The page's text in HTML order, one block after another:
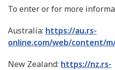
To enter or for more
Australia: https://au.rs-
online.com/web/content/
New Zealand: https://nz.rs-